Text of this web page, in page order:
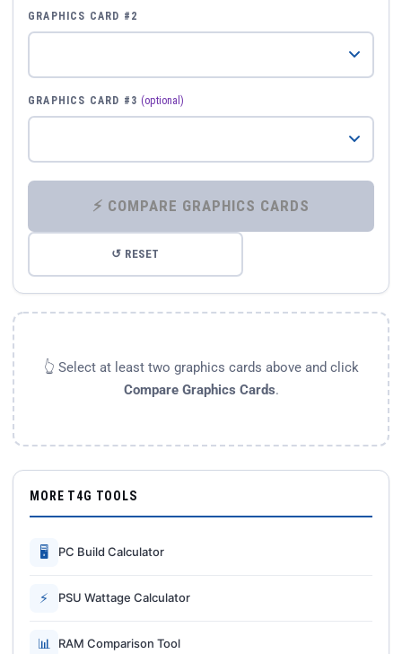
GRAPHICS CARD #2
GRAPHICS CARD #3 (optional)
⚡ COMPARE GRAPHICS CARDS
↺ RESET
👆 Select at least two graphics cards above and click
Compare Graphics Cards.
MORE T4G TOOLS
🖥 PC Build Calculator
⚡ PSU Wattage Calculator
📊 RAM Comparison Tool